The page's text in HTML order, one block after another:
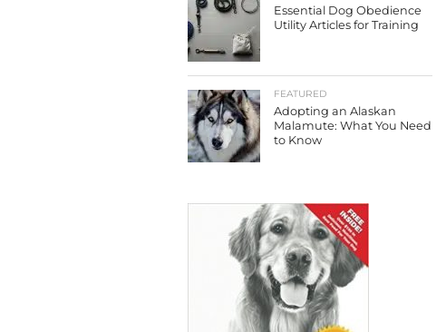
Essential Dog Obedience
Utility Articles for Training
FEATURED
Adopting an Alaskan
Malamute: What You Need
to Know